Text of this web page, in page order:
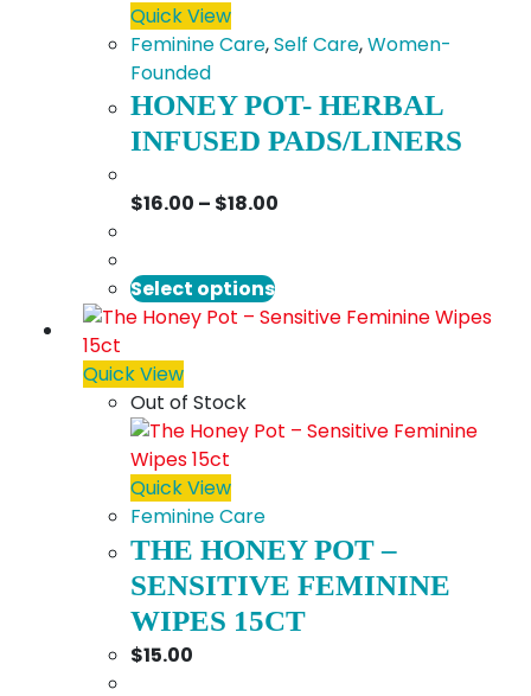
Quick View
Feminine Care,Self Care,Women-
Founded
HONEY POT- HERBAL
INFUSED PADS/LINERS
$16.00 – $18.00
$18.00
Select optionsThis
product
The
chosen
on
the
product
Quick View
Out of Stock
Quick View
Feminine Care
THE HONEY POT –
SENSITIVE FEMININE
WIPES 15CT
$15.00